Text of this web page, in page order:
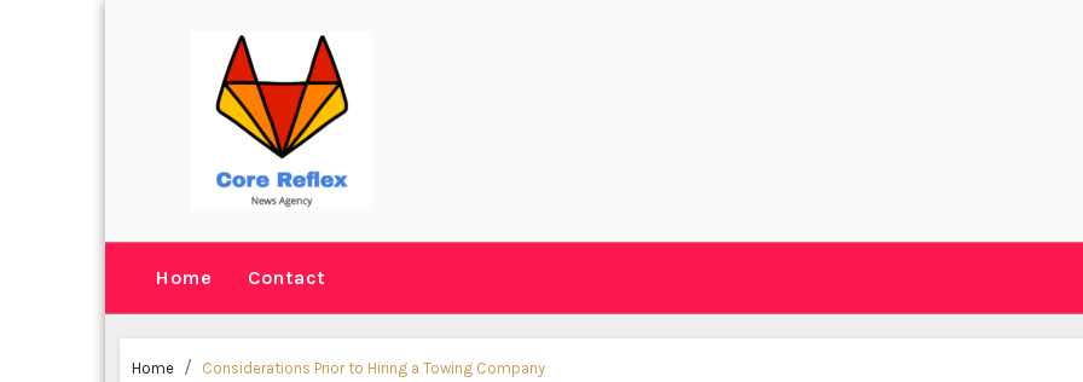
Home Contact
Home Considerations Prior to Hiring a Towing Company